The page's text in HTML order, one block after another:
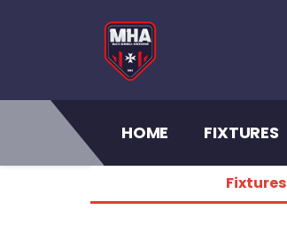
HOME (CURRENT)
FIXTURES
Fixtures